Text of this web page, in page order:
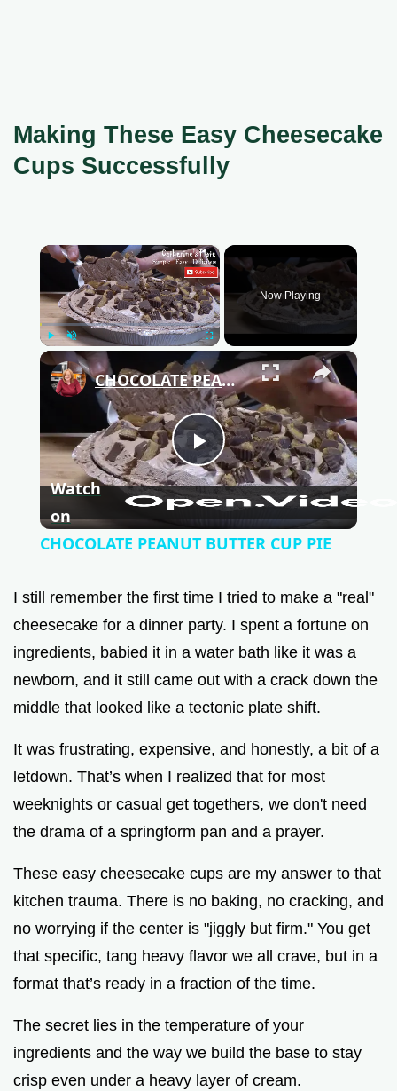
Making These Easy Cheesecake
Cups Successfully
×
Play Unmute Fullscreen
Now Playing
×
P
l
y
V
d
e
o
CHOCOLATE PEANUT BUTTER CUP PIE
Watch
on
CHOCOLATE PEANUT BUTTER CUP PIE
I still remember the first time I tried to make a "real"
cheesecake for a dinner party. I spent a fortune on
ingredients, babied it in a water bath like it was a
newborn, and it still came out with a crack down the
middle that looked like a tectonic plate shift.
It was frustrating, expensive, and honestly, a bit of a
letdown. That’s when I realized that for most
weeknights or casual get togethers, we don't need
the drama of a springform pan and a prayer.
These easy cheesecake cups are my answer to that
kitchen trauma. There is no baking, no cracking, and
no worrying if the center is "jiggly but firm." You get
that specific, tang heavy flavor we all crave, but in a
format that’s ready in a fraction of the time.
The secret lies in the temperature of your
ingredients and the way we build the base to stay
crisp even under a heavy layer of cream.